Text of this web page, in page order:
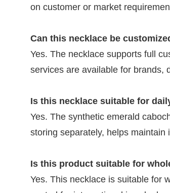
on customer or market
Can this necklace be
Yes. The necklace supports full
services are available for brands,
Is this necklace suitable for
Yes. The synthetic emerald
storing separately, helps maintain
Is this product suitable for
Yes. This necklace is suitable for